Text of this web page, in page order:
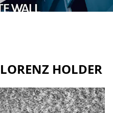
HOLDER